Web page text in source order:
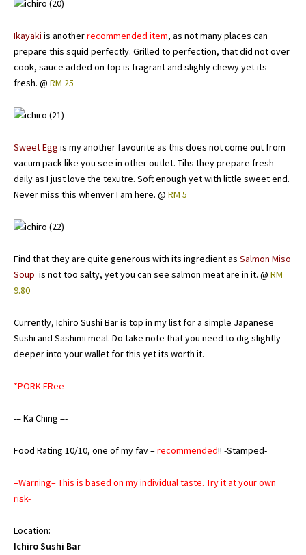
Ikayaki is anotherrecommended item, as not many places can
prepare this squid perfectly. Grilled to perfection, that did not over
cook, sauce added on top is fragrant and slighly chewy yet its
fresh. @ RM 25
Sweet Egg is my another favourite as this does not come out from
vacum pack like you see in other outlet. Tihs they prepare fresh
daily as I just love the texutre. Soft enough yet with little sweet end.
Never miss this whenver I am here. @ RM 5
Find that they are quite generous with its ingredient as Salmon Miso
Soup is not too salty, yet you can see salmon meat are in it. @ RM
9.80
Currently, Ichiro Sushi Bar is top in my list for a simple Japanese
Sushi and Sashimi meal. Do take note that you need to dig slightly
deeper into your wallet for this yet its worth it.
*PORK FRee
-= Ka Ching =-
Food Rating 10/10, one of my fav –recommended!! -Stamped-
–Warning– This is based on my individual taste. Try it at your own
risk-
Location:
Ichiro Sushi Bar